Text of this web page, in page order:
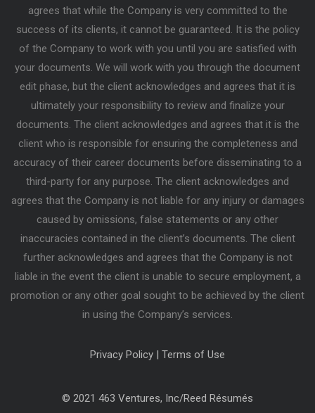
agrees that while the Company is very committed to the
success of its clients, it cannot be guaranteed. It is the policy
of the Company to work with you until you are satisfied with
your documents. We will work with you through the document
edit phase, but the client acknowledges and agrees that it is
ultimately your responsibility to review and finalize your
documents. The client acknowledges and agrees that it is the
client who is responsible for ensuring the completeness and
accuracy of their career documents before disseminating to a
third-party for any purpose. The client acknowledges and
agrees that the Company is not liable for any injury or damages
caused by omissions, false statements or any other
inaccuracies contained in the client’s documents. The client
further acknowledges and agrees that the Company is not
liable in the event the client is unable to secure employment, a
promotion or any other goal sought to be achieved by the client
in using the Company’s services.
Privacy Policy Terms of Use
© 2021 463 Ventures, Inc/Reed Résumés